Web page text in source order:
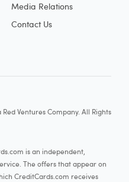
Media Relations
Contact Us
Ventures Company. All Rights
is an independent,
The offers that appear on
CreditCards.com receives